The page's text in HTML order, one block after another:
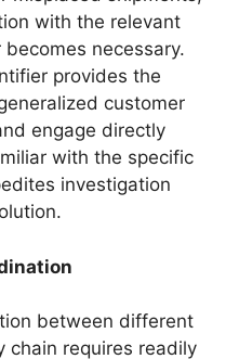
with the relevant
necessary.
provides the
customer
engage directly
with the specific
investigation
between different
chain requires readily